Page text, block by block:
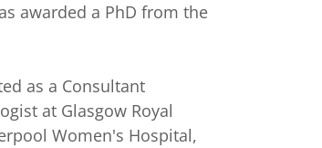
awarded a PhD from the
as a Consultant
at Glasgow Royal
Women's Hospital,